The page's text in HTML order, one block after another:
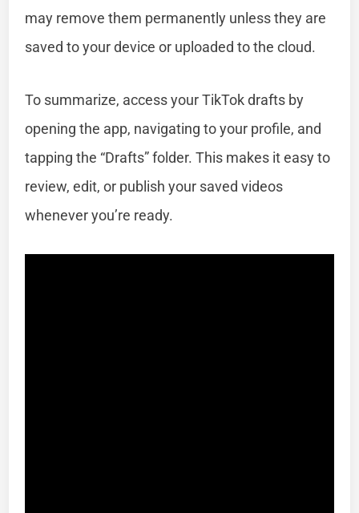
may remove them permanently unless they are
saved to your device or uploaded to the cloud.
To summarize, access your TikTok drafts by
opening the app, navigating to your profile, and
tapping the “Drafts” folder. This makes it easy to
review, edit, or publish your saved videos
whenever you’re ready.